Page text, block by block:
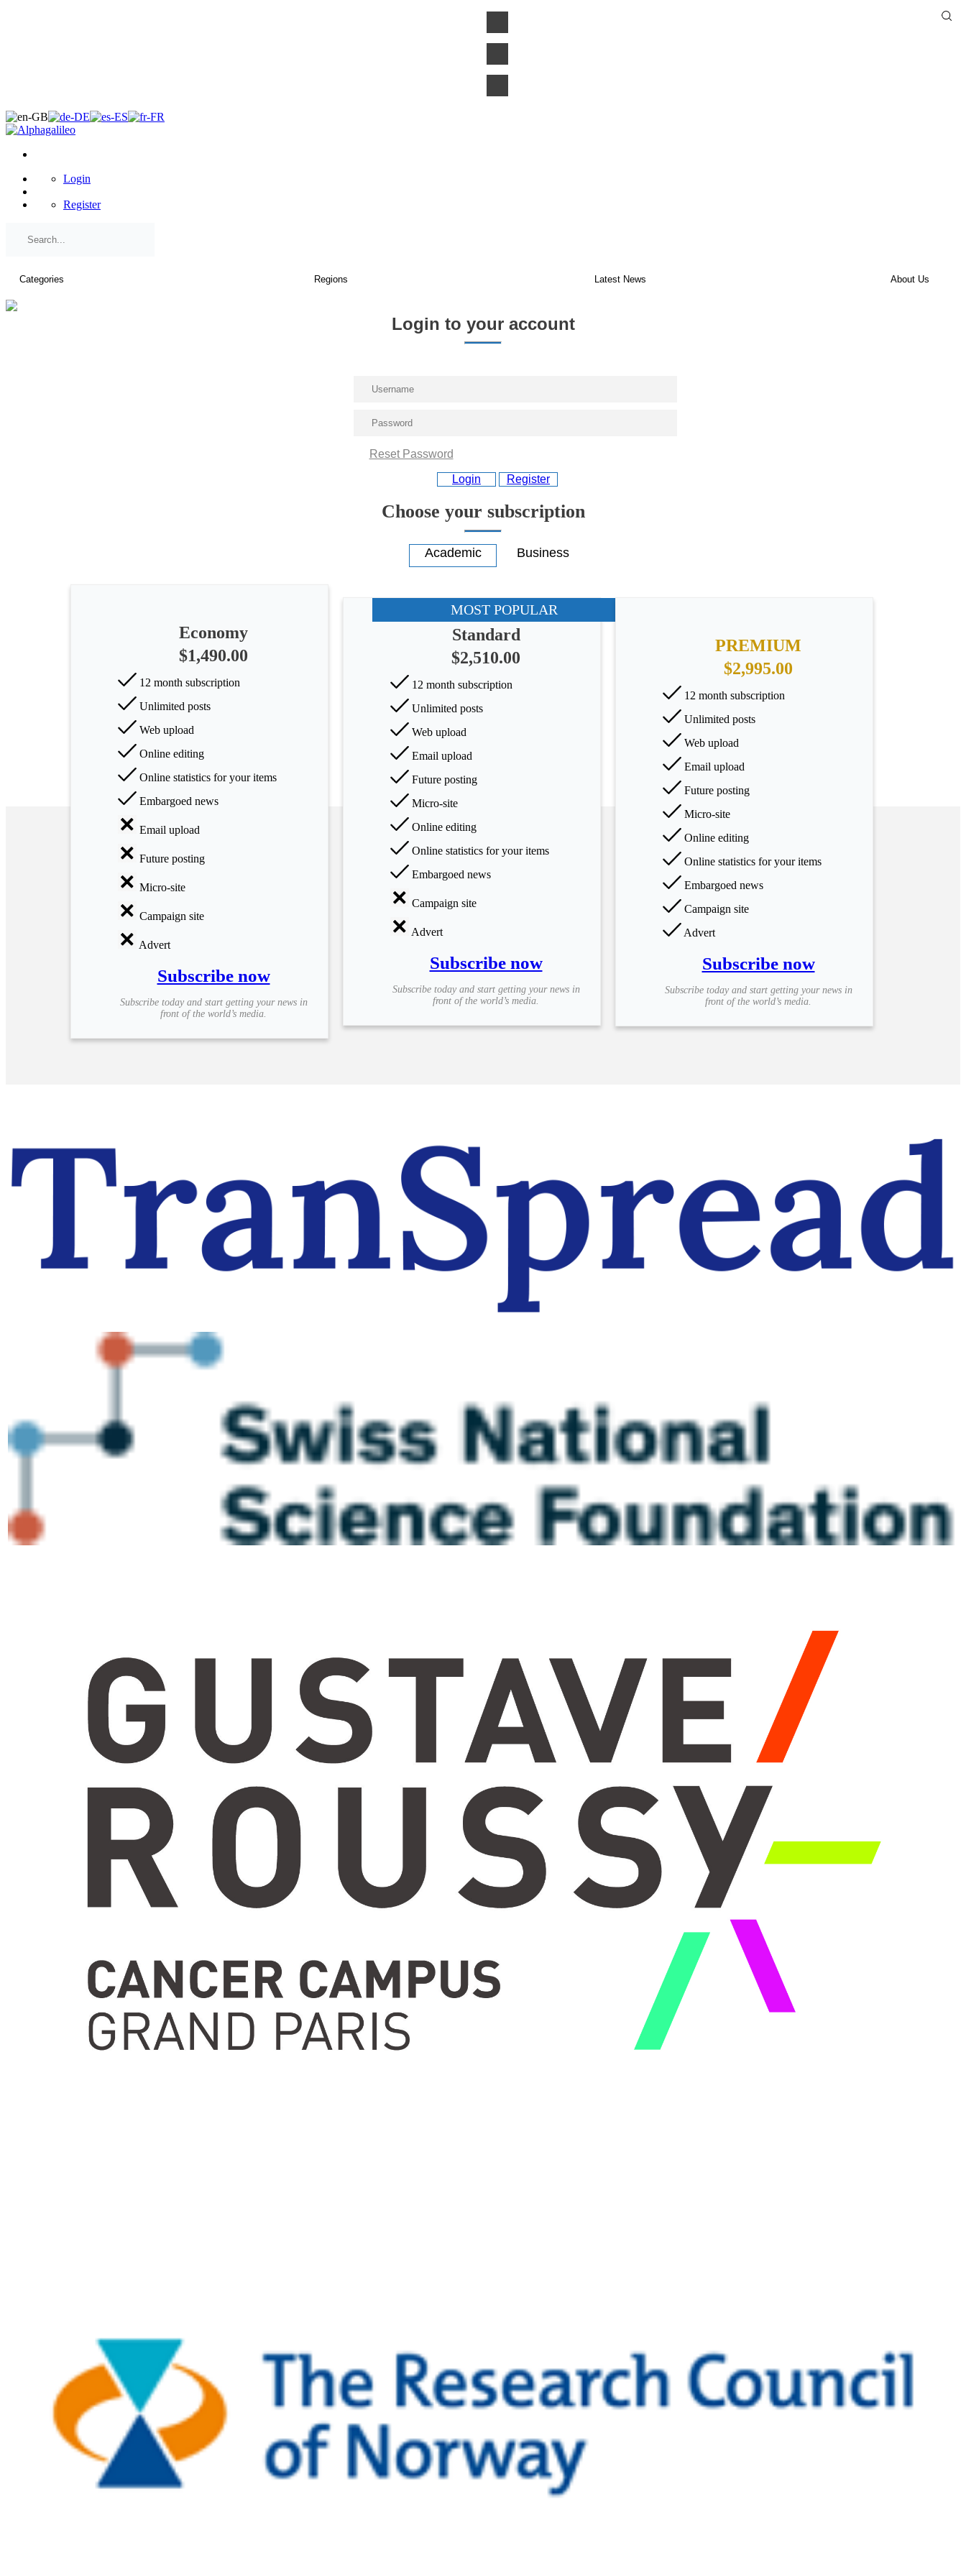
Humanities
Arts
Applied
science
Business
Login
Register
Login to your account
Reset Password
Login Register
Choose your subscription
Economy
$1,490.00
12 month subscription
Unlimited posts
Web upload
Online editing
Online statistics for your items
Embargoed news
Email upload
Future posting
Micro-site
Campaign site
Advert
Subscribe now
Subscribe today and start getting your news in
front of the world’s media.
MOST POPULAR
Standard
$2,510.00
12 month subscription
Unlimited posts
Web upload
Email upload
Future posting
Micro-site
Online editing
Online statistics for your items
Embargoed news
Campaign site
Advert
Subscribe now
Subscribe today and start getting your news in
front of the world’s media.
PREMIUM
$2,995.00
12 month subscription
Unlimited posts
Web upload
Email upload
Future posting
Micro-site
Online editing
Online statistics for your items
Embargoed news
Campaign site
Advert
Subscribe now
Subscribe today and start getting your news in
front of the world’s media.